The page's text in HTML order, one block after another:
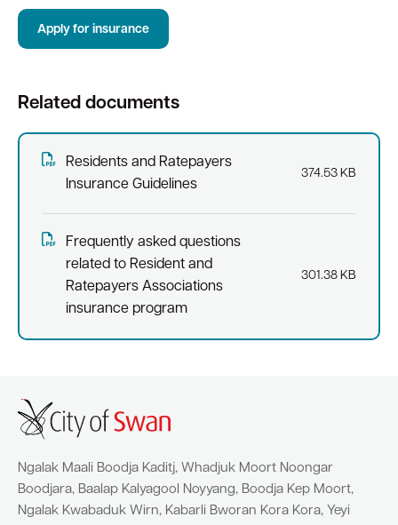
Apply for insurance
Related documents
Residents and Ratepayers
Insurance Guidelines
374.53 KB
Frequently asked questions
related to Resident and
Ratepayers Associations
insurance program
301.38 KB
Ngalak Maali Boodja Kaditj, Whadjuk Moort Noongar
Boodjara, Baalap Kalyagool Noyyang, Boodja Kep Moort,
Ngalak Kwabaduk Wirn, Kabarli Bworan Kora Kora, Yeyi
Youth
Library Catalogue